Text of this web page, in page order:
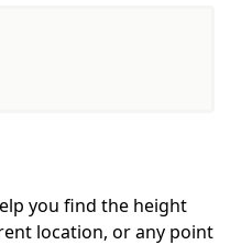
you find the height
location, or any point